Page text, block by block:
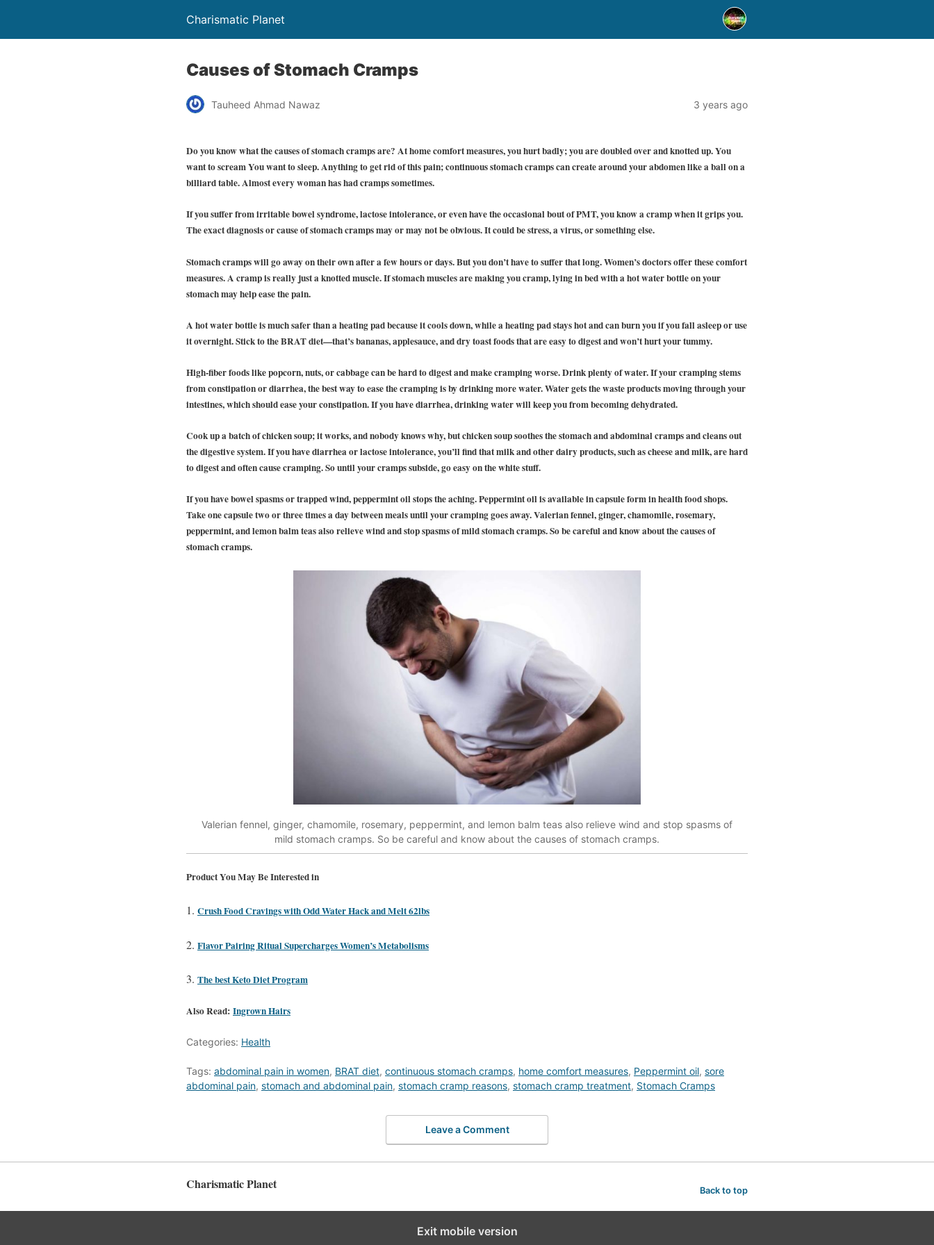
Charismatic Planet
Causes of Stomach Cramps
Tauheed Ahmad Nawaz 3 years ago
Do you know what the causes of stomach cramps are? At home comfort measures, you hurt badly; you are doubled over and knotted up. You
want to scream You want to sleep. Anything to get rid of this pain; continuous stomach cramps can create around your abdomen like a ball on a
billiard table. Almost every woman has had cramps sometimes.
If you suffer from irritable bowel syndrome, lactose intolerance, or even have the occasional bout of PMT, you know a cramp when it grips you.
The exact diagnosis or cause of stomach cramps may or may not be obvious. It could be stress, a virus, or something else.
Stomach cramps will go away on their own after a few hours or days. But you don’t have to suffer that long. Women’s doctors offer these comfort
measures. A cramp is really just a knotted muscle. If stomach muscles are making you cramp, lying in bed with a hot water bottle on your
stomach may help ease the pain.
A hot water bottle is much safer than a heating pad because it cools down, while a heating pad stays hot and can burn you if you fall asleep or use
it overnight. Stick to the BRAT diet—that’s bananas, applesauce, and dry toast foods that are easy to digest and won’t hurt your tummy.
High-fiber foods like popcorn, nuts, or cabbage can be hard to digest and make cramping worse. Drink plenty of water. If your cramping stems
from constipation or diarrhea, the best way to ease the cramping is by drinking more water. Water gets the waste products moving through your
intestines, which should ease your constipation. If you have diarrhea, drinking water will keep you from becoming dehydrated.
Cook up a batch of chicken soup; it works, and nobody knows why, but chicken soup soothes the stomach and abdominal cramps and cleans out
the digestive system. If you have diarrhea or lactose intolerance, you’ll find that milk and other dairy products, such as cheese and milk, are hard
to digest and often cause cramping. So until your cramps subside, go easy on the white stuff.
If you have bowel spasms or trapped wind, peppermint oil stops the aching. Peppermint oil is available in capsule form in health food shops.
Take one capsule two or three times a day between meals until your cramping goes away. Valerian fennel, ginger, chamomile, rosemary,
peppermint, and lemon balm teas also relieve wind and stop spasms of mild stomach cramps. So be careful and know about the causes of
stomach cramps.
Valerian fennel, ginger, chamomile, rosemary, peppermint, and lemon balm teas also relieve wind and stop spasms of
mild stomach cramps. So be careful and know about the causes of stomach cramps.
Product You May Be Interested in
Crush Food Cravings with Odd Water Hack and Melt 62lbs
Flavor Pairing Ritual Supercharges Women’s Metabolisms
The best Keto Diet Program
Also Read: Ingrown Hairs
Categories: Health
Tags: abdominal pain in women, BRAT diet, continuous stomach cramps, home comfort measures, Peppermint oil, sore
abdominal pain, stomach and abdominal pain, stomach cramp reasons, stomach cramp treatment, Stomach Cramps
Leave a Comment
Charismatic Planet Back to top
Exit mobile version